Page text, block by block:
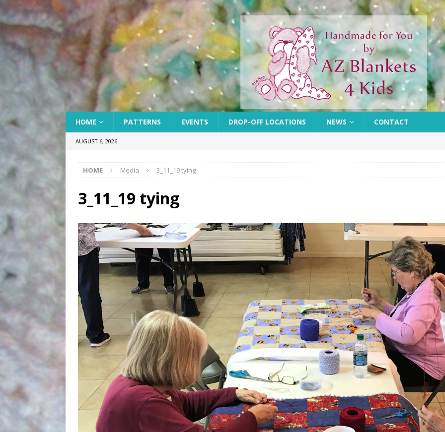
HOME PATTERNS EVENTS DROP-OFF LOCATIONS NEWS CONTACT
AUGUST 6, 2026
HOME Media 3_11_19 tying
3_11_19 tying